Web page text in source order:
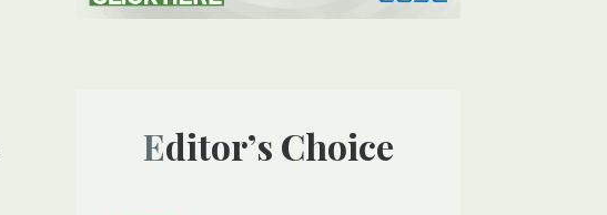
Editor’s Choice